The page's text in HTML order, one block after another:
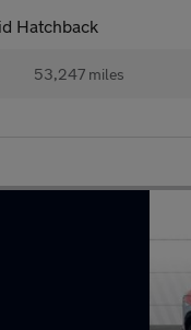
Hatchback
53,247 miles